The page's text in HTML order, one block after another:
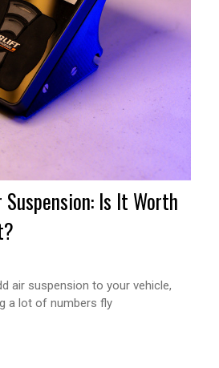
Is It Worth
air suspension to your vehicle,
a lot of numbers fly